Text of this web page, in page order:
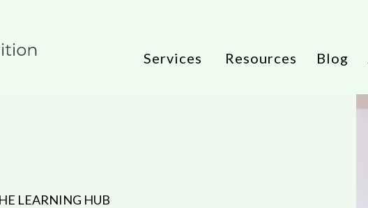
Services Resources Blog
LEARNING HUB